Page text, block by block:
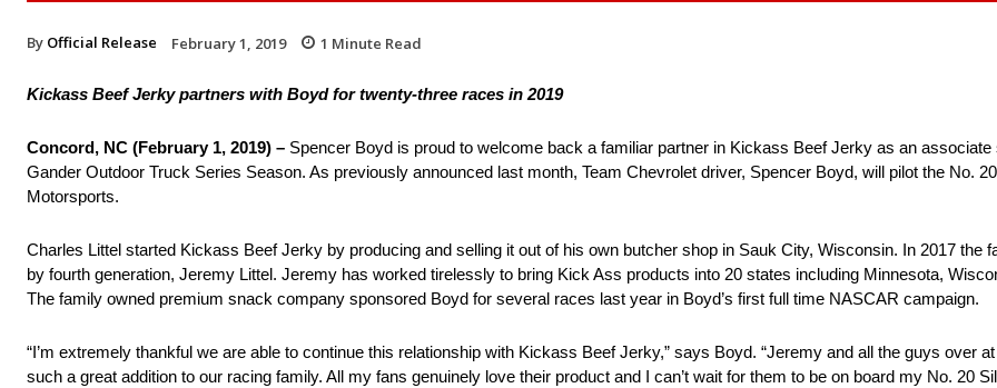
By Official Release February 1, 2019 1 Minute Read
Kickass Beef Jerky partners with Boyd for twenty-three races in 2019
Concord, NC (February 1, 2019) – Spencer Boyd is proud to welcome back a familiar partner in Kickass Beef Jerky as an
Gander Outdoor Truck Series Season. As previously announced last month, Team Chevrolet driver, Spencer Boyd, will pilot the No.
Motorsports.
Charles Littel started Kickass Beef Jerky by producing and selling it out of his own butcher shop in Sauk City, Wisconsin. In 2017 the
by fourth generation, Jeremy Littel. Jeremy has worked tirelessly to bring Kick Ass products into 20 states including Minnesota,
The family owned premium snack company sponsored Boyd for several races last year in Boyd’s first full time NASCAR campaign.
“I’m extremely thankful we are able to continue this relationship with Kickass Beef Jerky,” says Boyd. “Jeremy and all the guys over
such a great addition to our racing family. All my fans genuinely love their product and I can’t wait for them to be on board my No. 20